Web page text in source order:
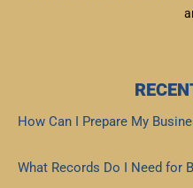
How Can I Prepare My
What Records Do I Need for